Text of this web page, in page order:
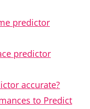
predictor
predictor
accurate?
to Predict